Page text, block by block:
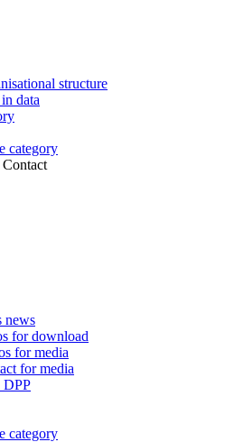
structure
data
category
news
for download
for media
for media
DPP
category